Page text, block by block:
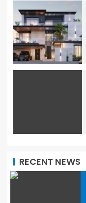
RECENT NEWS